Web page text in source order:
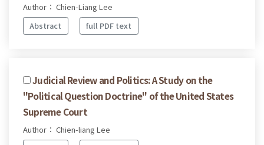
Author： Chien-Liang Lee
Abstract
full PDF text
Judicial Review and Politics: A Study on the
"Political Question Doctrine" of the United States
Supreme Court
Author： Chien-liang Lee